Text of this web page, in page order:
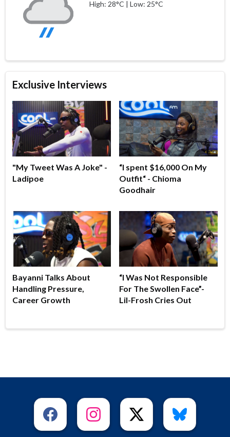
High: 28°C | Low: 25°C
Exclusive Interviews
"My Tweet Was A Joke" -
Ladipoe
“I spent $16,000 On My
Outfit“ - Chioma
Goodhair
Bayanni Talks About
Handling Pressure,
Career Growth
“I Was Not Responsible
For The Swollen Face”-
Lil-Frosh Cries Out